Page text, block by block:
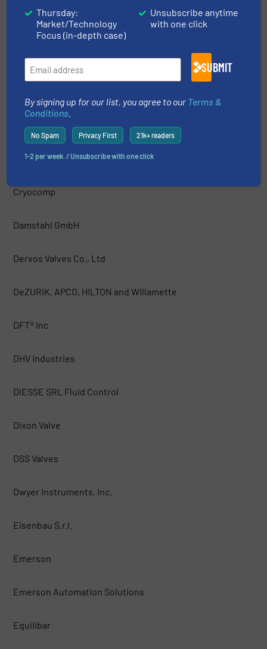
COOPER® Valves
Cowan Dynamics Inc
Crane ChemPharma & Energy
Crane Fluid Systems
Cryocomp
Damstahl GmbH
Dervos Valves Co., Ltd
DeZURIK, APCO, HILTON and Willamette
DFT® Inc
DHV Industries
DIESSE SRL Fluid Control
Dixon Valve
DSS Valves
Dwyer Instruments, Inc.
Eisenbau S.r.l.
Emerson
Emerson Automation Solutions
Equilibar
Thursday:
Market/Technology
Focus (in-depth case)
Unsubscribe anytime
with one click
SUBMIT
By signing up for our list, you agree to our Terms &
Conditions
No Spam Privacy First 21k+ readers
1-2 per week. / Unsubscribe with one click